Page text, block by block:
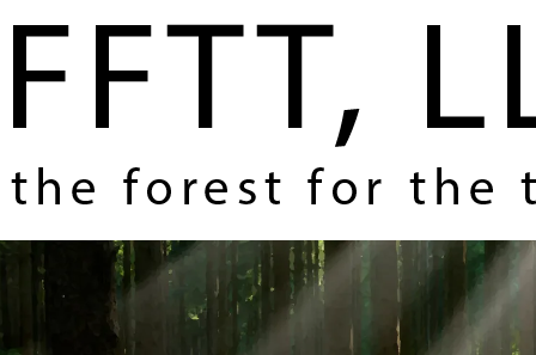
Home
About Us
Coverage and Themes